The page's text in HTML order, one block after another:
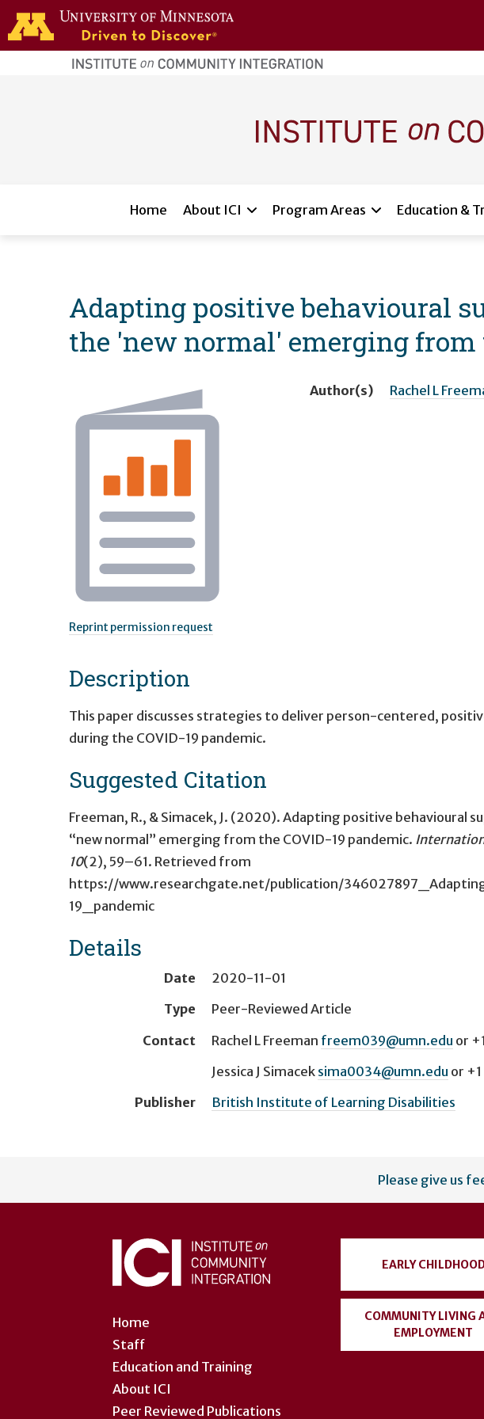
Skip to main content
home
page
Home About ICI Program Areas Education &
Adapting positive behavioural
the 'new normal' emerging from
Reprint permission request
Author(s) Rachel L
Description
This paper discusses strategies to deliver person-centered,
during the COVID-19 pandemic.
Suggested Citation
Freeman, R., & Simacek, J. (2020). Adapting positive behavioural
“new normal” emerging from the COVID-19 pandemic.
10(2), 59–61. Retrieved from
https://www.researchgate.net/publication/
19_pandemic
Details
Date
2020-11-01
Type
Peer-Reviewed Article
Contact
Rachel L Freeman freem039@umn.edu or
Jessica J Simacek sima0034@umn.edu or
Publisher
British Institute of Learning Disabilities
account
Please give us
Home
Staff
Education and Training
About ICI
Peer Reviewed Publications
EARLY
COMMUNITY LIVING
EMPLOYMENT